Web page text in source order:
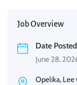
Job Overview
Date Posted
June 28,
Opelika, Lee